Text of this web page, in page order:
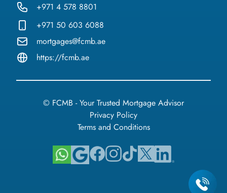
+971 4 578 8801
+971 50 603 6088
mortgages@fcmb.ae
https://fcmb.ae
© FCMB - Your Trusted Mortgage Advisor
Privacy Policy
Terms and Conditions